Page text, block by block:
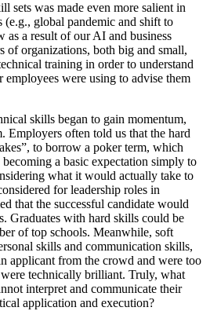
sets was made even more salient in
(e.g., global pandemic and shift to
as a result of our AI and business
of organizations, both big and small,
training in order to understand
employees were using to advise them
skills began to gain momentum,
Employers often told us that the hard
to borrow a poker term, which
a basic expectation simply to
what it would actually take to
for leadership roles in
that the successful candidate would
Graduates with hard skills could be
of top schools. Meanwhile, soft
skills and communication skills,
applicant from the crowd and were too
technically brilliant. Truly, what
interpret and communicate their
application and execution?